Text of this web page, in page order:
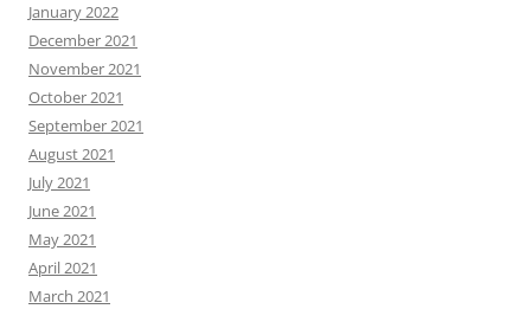
January 2022
December 2021
November 2021
October 2021
September 2021
August 2021
July 2021
June 2021
May 2021
April 2021
March 2021